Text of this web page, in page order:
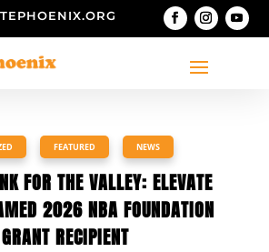
FEATURED NEWS
FOR THE VALLEY: ELEVATE
2026 NBA FOUNDATION
GRANT RECIPIENT